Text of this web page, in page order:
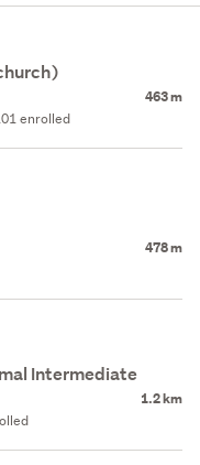
463 m
enrolled
478 m
Intermediate
1.2 km